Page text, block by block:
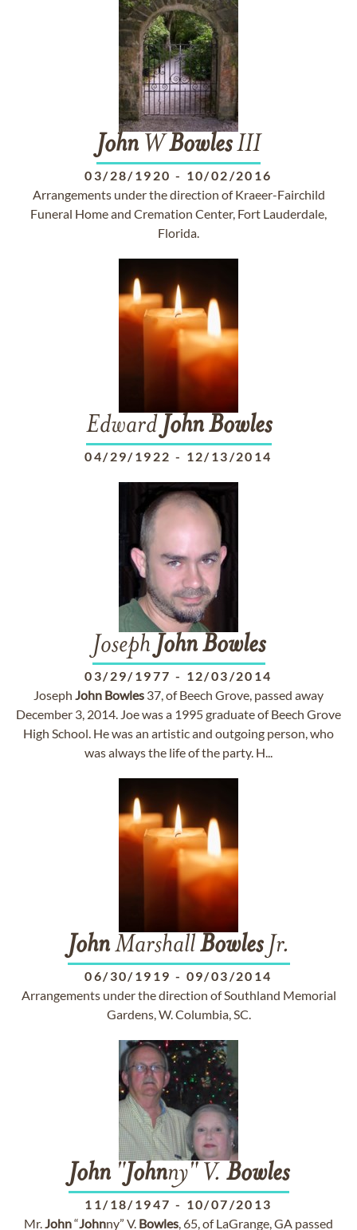
John WBowlesIII
03/28/1920 - 10/02/2016
Arrangements under the direction of Kraeer-Fairchild
Funeral Home and Cremation Center, Fort Lauderdale,
Florida.
Edward John Bowles
04/29/1922 - 12/13/2014
Joseph John Bowles
03/29/1977 - 12/03/2014
Joseph John Bowles 37, of Beech Grove, passed away
December 3, 2014. Joe was a 1995 graduate of Beech Grove
High School. He was an artistic and outgoing person, who
was always the life of the party. H...
JohnMarshallBowlesJr.
06/30/1919 - 09/03/2014
Arrangements under the direction of Southland Memorial
Gardens, W. Columbia, SC.
John"Johnny" V. Bowles
11/18/1947 - 10/07/2013
Mr.John“Johnny” V. Bowles, 65, of LaGrange, GA passed